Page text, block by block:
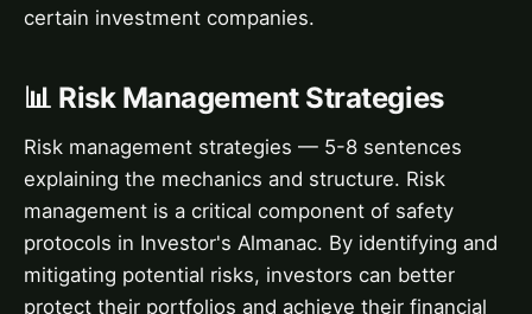
certain investment companies.
📊 Risk Management Strategies
Risk management strategies — 5-8 sentences
explaining the mechanics and structure. Risk
management is a critical component of safety
protocols in Investor's Almanac. By identifying and
mitigating potential risks, investors can better
protect their portfolios and achieve their financial